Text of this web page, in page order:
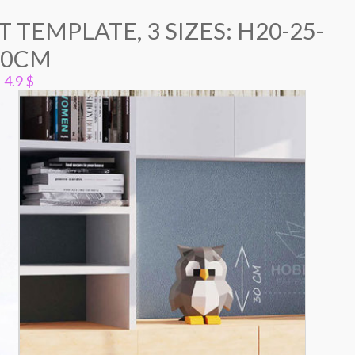
TEMPLATE, 3 SIZES: H20-25-
4.9$